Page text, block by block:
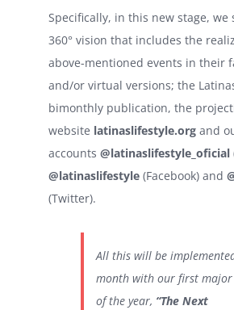
Specifically, in this new stage, we
360° vision that includes the
above-mentioned events in their
and/or virtual versions; the
bimonthly publication, the
website latinaslifestyle.org and
accounts @latinaslifestyle_oficial
@latinaslifestyle (Facebook) and
(Twitter).
All this will be
month with our first major
of the year, “The Next